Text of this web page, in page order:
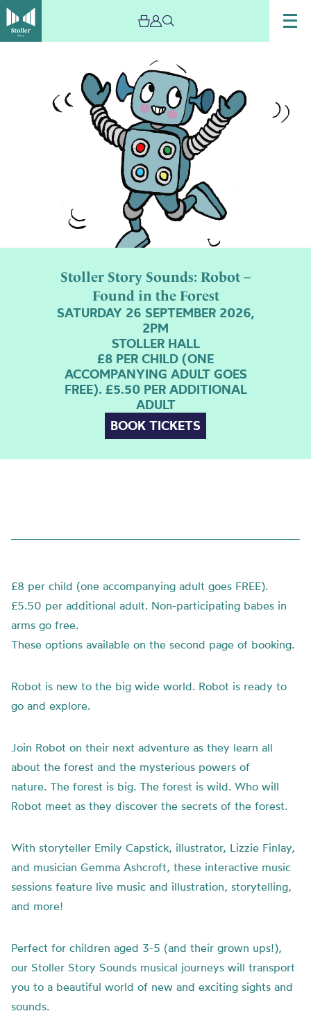
Stoller Story Sounds: Robot –
Found in the Forest
SATURDAY 26 SEPTEMBER 2026,
2PM
STOLLER HALL
£8 PER CHILD (ONE
ACCOMPANYING ADULT GOES
FREE). £5.50 PER ADDITIONAL
ADULT
BOOK TICKETS
£8 per child (one accompanying adult goes FREE).
£5.50 per additional adult. Non-participating babes in
arms go free.
These options available on the second page of booking.
Robot is new to the big wide world. Robot is ready to
go and explore.
Join Robot on their next adventure as they learn all
about the forest and the mysterious powers of
nature. The forest is big. The forest is wild. Who will
Robot meet as they discover the secrets of the forest.
With storyteller Emily Capstick, illustrator, Lizzie Finlay,
and musician Gemma Ashcroft, these interactive music
sessions feature live music and illustration, storytelling,
and more!
Perfect for children aged 3-5 (and their grown ups!),
our Stoller Story Sounds musical journeys will transport
you to a beautiful world of new and exciting sights and
sounds.